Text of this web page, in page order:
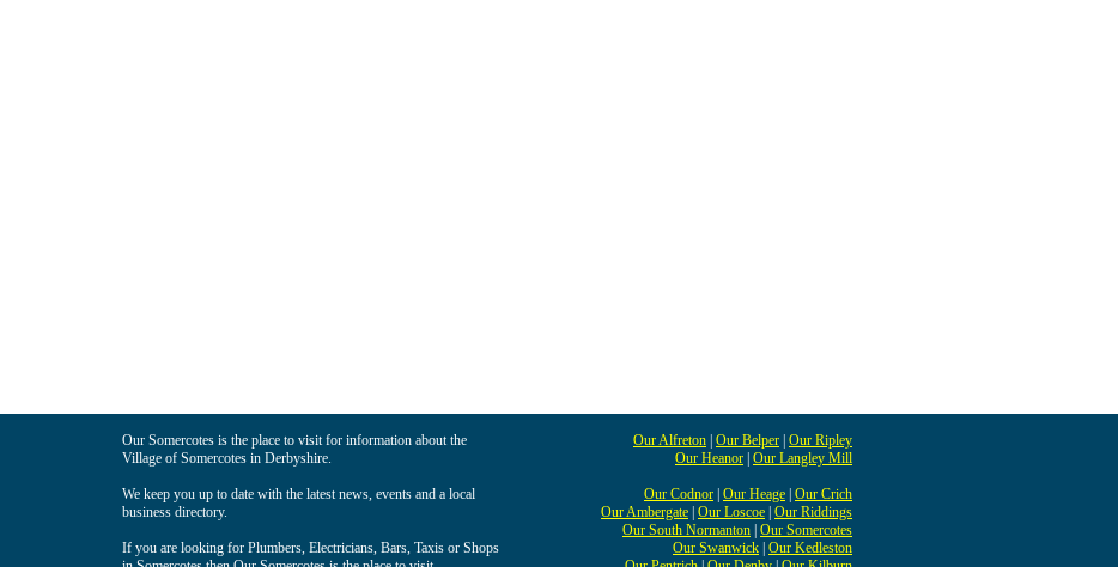
Our Somercotes is the place to visit for information about the
Village of Somercotes in Derbyshire.
We keep you up to date with the latest news, events and a local
business directory.
If you are looking for Plumbers, Electricians, Bars, Taxis or Shops
Our Alfreton Our Belper Our Ripley
Our Heanor Our Langley Mill
Our Codnor Our Heage Our Crich
Our Ambergate Our Loscoe Our Riddings
Our South Normanton Our Somercotes
Our Swanwick Our Kedleston